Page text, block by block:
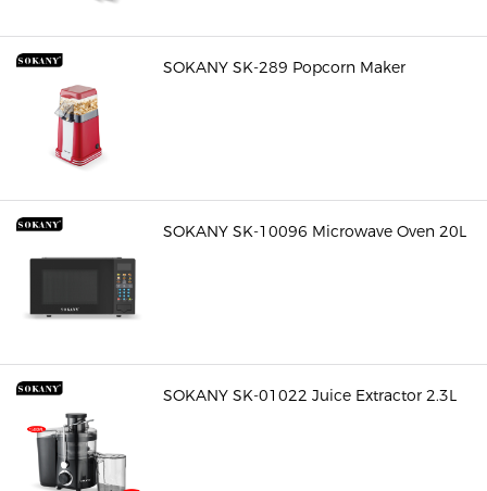
SOKANY SK-289 Popcorn Maker
SOKANY SK-10096 Microwave Oven 20L
SOKANY SK-01022 Juice Extractor 2.3L